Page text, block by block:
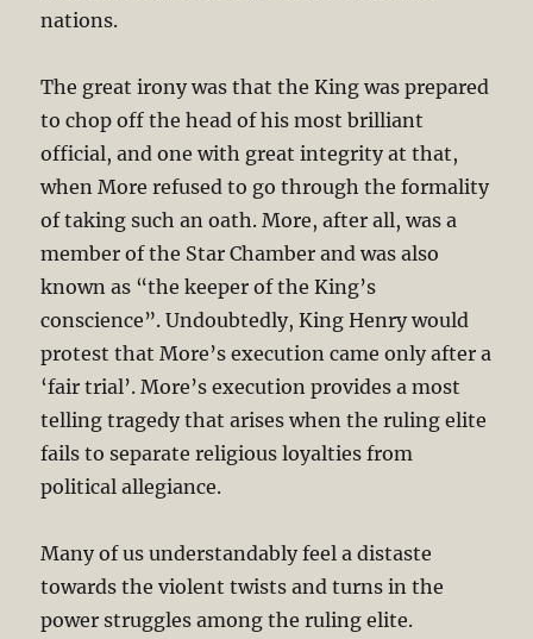
nations.
The great irony was that the King was prepared
to chop off the head of his most brilliant
official, and one with great integrity at that,
when More refused to go through the formality
of taking such an oath. More, after all, was a
member of the Star Chamber and was also
known as “the keeper of the King’s
conscience”. Undoubtedly, King Henry would
protest that More’s execution came only after a
‘fair trial’. More’s execution provides a most
telling tragedy that arises when the ruling elite
fails to separate religious loyalties from
political allegiance.
Many of us understandably feel a distaste
towards the violent twists and turns in the
power struggles among the ruling elite.